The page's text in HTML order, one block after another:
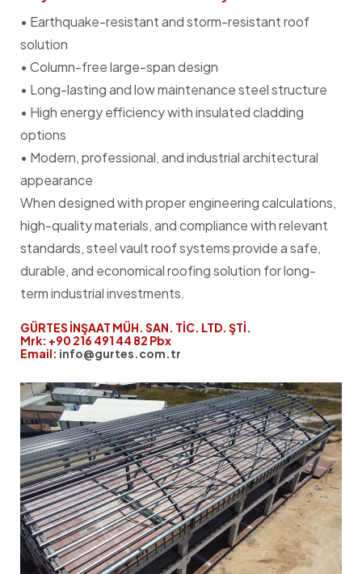
• Earthquake-resistant and storm-resistant roof
solution
• Column-free large-span design
• Long-lasting and low maintenance steel structure
• High energy efficiency with insulated cladding
options
• Modern, professional, and industrial architectural
appearance
When designed with proper engineering calculations,
high-quality materials, and compliance with relevant
standards, steel vault roof systems provide a safe,
durable, and economical roofing solution for long-
term industrial investments.
GÜRTES İNŞAAT MÜH. SAN. TİC. LTD. ŞTİ.
Mrk: +90 216 491 44 82 Pbx
Email: info@gurtes.com.tr